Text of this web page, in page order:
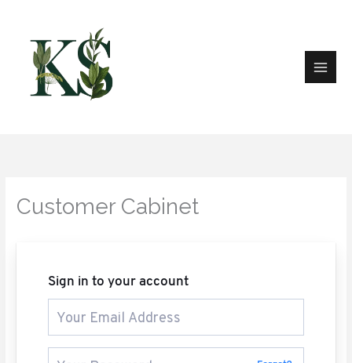
Customer Cabinet
Sign in to your account